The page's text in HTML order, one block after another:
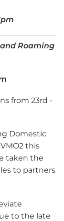
Roaming
from 23rd -
Domestic
this
taken the
to partners
to the late